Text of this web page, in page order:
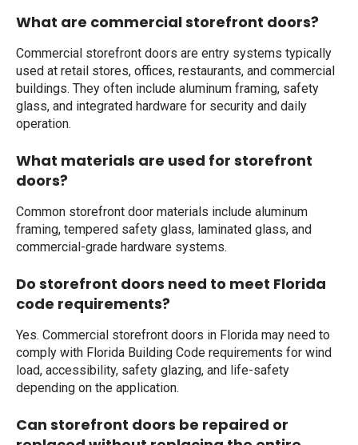
What are commercial storefront doors?
Commercial storefront doors are entry systems typically
used at retail stores, offices, restaurants, and commercial
buildings. They often include aluminum framing, safety
glass, and integrated hardware for security and daily
operation.
What materials are used for storefront
doors?
Common storefront door materials include aluminum
framing, tempered safety glass, laminated glass, and
commercial-grade hardware systems.
Do storefront doors need to meet Florida
code requirements?
Yes. Commercial storefront doors in Florida may need to
comply with Florida Building Code requirements for wind
load, accessibility, safety glazing, and life-safety
depending on the application.
Can storefront doors be repaired or